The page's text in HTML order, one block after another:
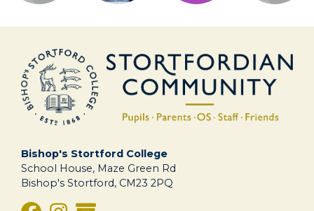
Bishop's Stortford College
School House, Maze Green Rd
Bishop's Stortford, CM23 2PQ